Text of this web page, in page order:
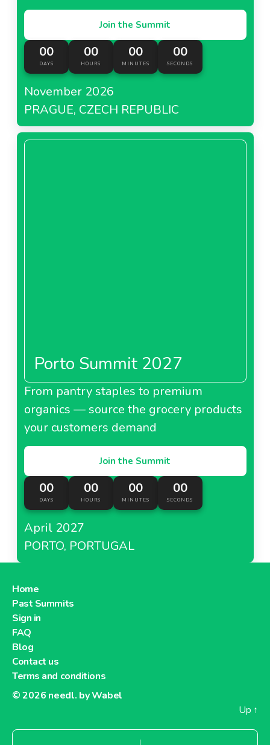
Join the Summit
00
DAYS
00
HOURS
00
MINUTES
00
SECONDS
November 2026
PRAGUE, CZECH REPUBLIC
Porto Summit 2027
From pantry staples to premium
organics — source the grocery products
your customers demand
Join the Summit
00
DAYS
00
HOURS
00
MINUTES
00
SECONDS
April 2027
PORTO, PORTUGAL
Home
Past Summits
Sign in
FAQ
Blog
Contact us
Terms and conditions
© 2026 needl. by Wabel
Up ↑